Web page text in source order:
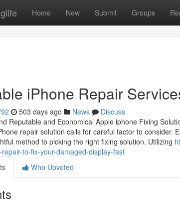
Home New Submit Groups
iPhone Repair
503 days ago News
Discuss
Reputable and Economical Apple iphone Fixing
repair solution calls for careful factor to consider.
method to picking the right fixing solution. Utilizing
to-fix-your-damaged-display-fast
Who Upvoted